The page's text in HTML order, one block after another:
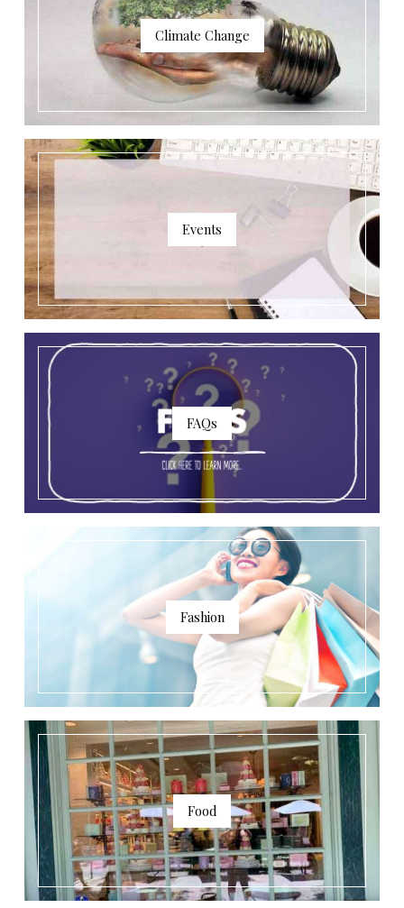
Climate Change
Events
FAQs
Fashion
Food